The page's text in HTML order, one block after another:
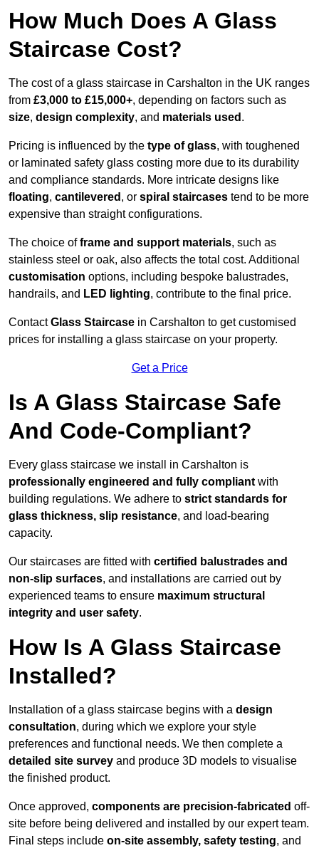
How Much Does A Glass
Staircase Cost?
The cost of a glass staircase in Carshalton in the UK ranges
from £3,000 to £15,000+, depending on factors such as
size, design complexity, and materials used .
Pricing is influenced by the type of glass, with toughened
or laminated safety glass costing more due to its durability
and compliance standards. More intricate designs like
floating, cantilevered , or spiral staircases tend to be more
expensive than straight configurations.
The choice offrame and support materials, such as
stainless steel or oak, also affects the total cost. Additional
customisation options, including bespoke balustrades,
handrails, and LED lighting, contribute to the final price.
ContactGlass Staircase in Carshalton to get customised
prices for installing a glass staircase on your property.
Get a Price
Is A Glass Staircase Safe
And Code-Compliant?
Every glass staircase we install in Carshalton is
professionally engineered and fully compliant with
building regulations. We adhere to strict standards for
glass thickness, slip resistance, and load-bearing
capacity.
Our staircases are fitted with certified balustrades and
non-slip surfaces, and installations are carried out by
experienced teams to ensure maximum structural
integrity and user safety.
How Is A Glass Staircase
Installed?
Installation of a glass staircase begins with a design
consultation, during which we explore your style
preferences and functional needs. We then complete a
detailed site survey and produce 3D models to visualise
the finished product.
Once approved, components are precision-fabricated off-
site before being delivered and installed by our expert team.
Final steps include on-site assembly, safety testing, and